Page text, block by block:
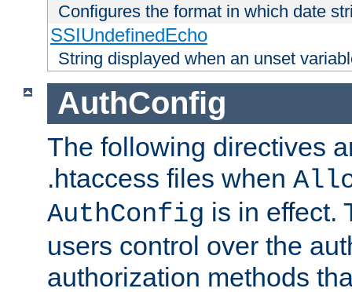
Configures the format in which date
SSIUndefinedEcho
String displayed when an unset
AuthConfig
The following directives
.htaccess files when
AuthConfig is in effect.
users control over the
authorization methods